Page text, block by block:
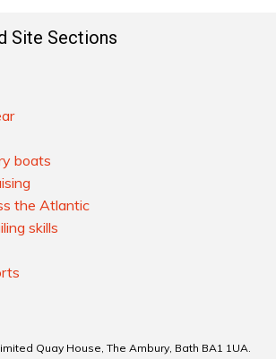
Site Sections
boats
the Atlantic
skills
Quay House, The Ambury, Bath BA1 1UA.